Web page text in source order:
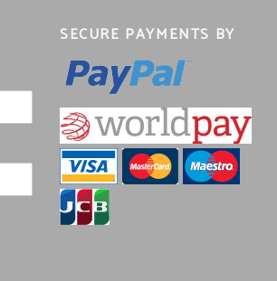
SECURE PAYMENTS BY